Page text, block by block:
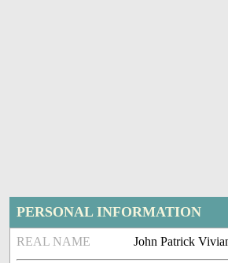
PERSONAL INFORMATION
REAL NAME John Patrick